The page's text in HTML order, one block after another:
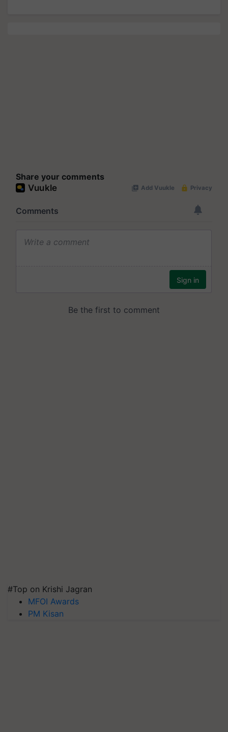
Share your comments
#Top on Krishi Jagran
MFOI Awards
PM Kisan